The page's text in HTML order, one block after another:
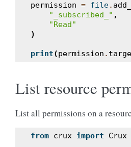
permission = file.
"_subscribed_" ,
"Read"
)
print(permission .
List resource
List all permissions on a
from crux import Crux